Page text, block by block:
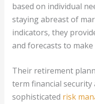
based on individual
staying abreast of
indicators, they
and forecasts to
Their retirement
term financial security
sophisticated risk